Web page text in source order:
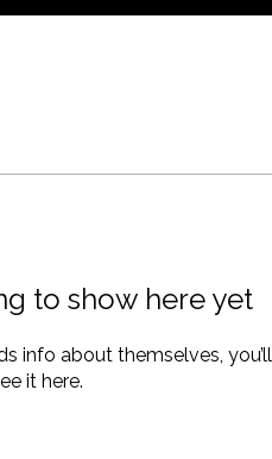
to show here yet
info about themselves, you’ll
it here.